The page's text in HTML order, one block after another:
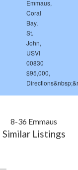
8-36 Emmaus
Similar Listings